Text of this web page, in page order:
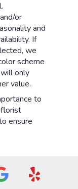
or
and
If
we
scheme
only
value.
to
florist
ensure